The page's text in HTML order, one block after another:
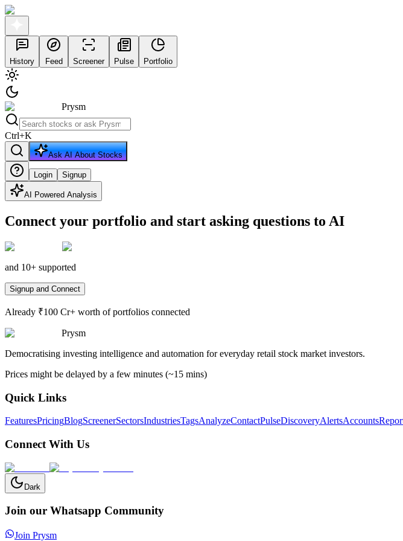
History Feed Screener Pulse Portfolio
Prysm
Ctrl+K
Ask AI About Stocks
Login Signup
AI Powered Analysis
Connect your portfolio and start asking questions to AI
and 10+ supported
Signup and Connect
Already ₹100 Cr+ worth of portfolios connected
Prysm
Democratising investing intelligence and automation for everyday retail stock market investors.
Prices might be delayed by a few minutes (~15 mins)
Quick Links
FeaturesPricingBlogScreenerSectorsIndustriesTagsAnalyzeContactPulseDiscoveryAlertsAccounts
Connect With Us
Dark
Join our Whatsapp Community
Join Prysm